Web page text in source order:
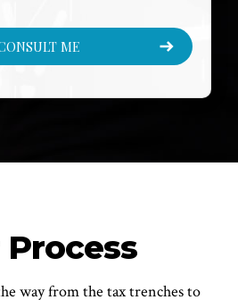
ME
Process
way from the tax trenches to